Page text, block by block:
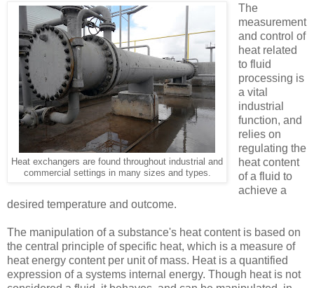
Heat exchangers are found throughout industrial and
commercial settings in many sizes and types.
The
measurement
and control of
heat related
to fluid
processing is
a vital
industrial
function, and
relies on
regulating the
heat content
of a fluid to
achieve a
desired temperature and outcome.
The manipulation of a substance's heat content is based on
the central principle of specific heat, which is a measure of
heat energy content per unit of mass. Heat is a quantified
expression of a systems internal energy. Though heat is not